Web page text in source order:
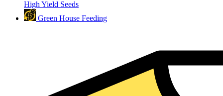
High Yield Seeds
Green House Feeding